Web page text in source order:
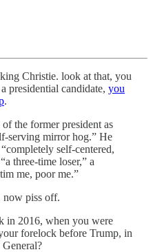
Christie. look at that, you
presidential candidate, you
.
the former president as
serving mirror hog.” He
self-centered,
three-time loser,” a
me, poor me.”
now piss off.
in 2016, when you were
forelock before Trump, in